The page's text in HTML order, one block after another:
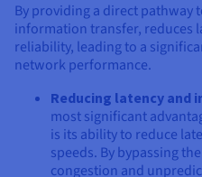
By providing a direct pathway
information transfer, reduces
reliability, leading to a
network performance.
Reducing latency and
most significant
is its ability to reduce
speeds. By bypassing
congestion and